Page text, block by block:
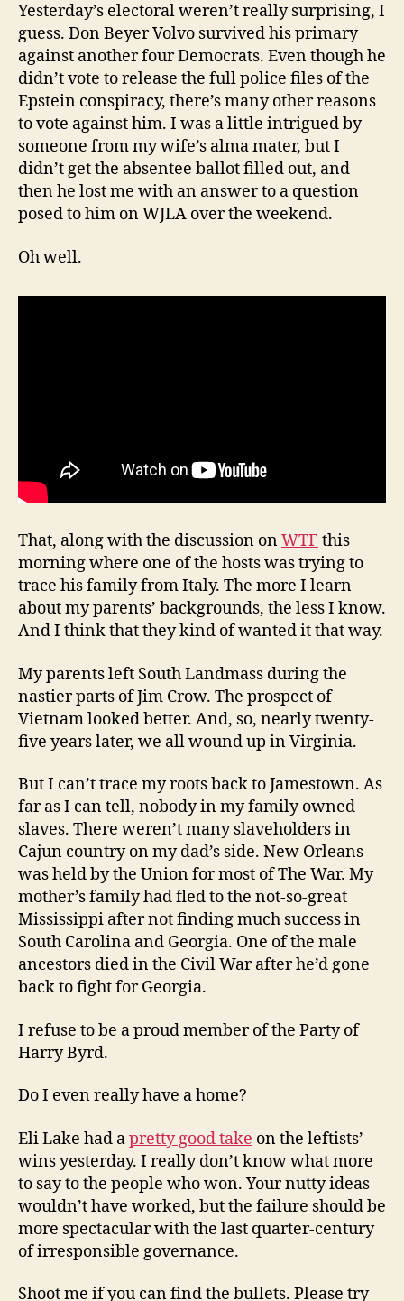
Yesterday’s electoral weren’t really surprising, I
guess. Don Beyer Volvo survived his primary
against another four Democrats. Even though he
didn’t vote to release the full police files of the
Epstein conspiracy, there’s many other reasons
to vote against him. I was a little intrigued by
someone from my wife’s alma mater, but I
didn’t get the absentee ballot filled out, and
then he lost me with an answer to a question
posed to him on WJLA over the weekend.
Oh well.
That, along with the discussion onWTF this
morning where one of the hosts was trying to
trace his family from Italy. The more I learn
about my parents’ backgrounds, the less I know.
And I think that they kind of wanted it that way.
My parents left South Landmass during the
nastier parts of Jim Crow. The prospect of
Vietnam looked better. And, so, nearly twenty-
five years later, we all wound up in Virginia.
But I can’t trace my roots back to Jamestown. As
far as I can tell, nobody in my family owned
slaves. There weren’t many slaveholders in
Cajun country on my dad’s side. New Orleans
was held by the Union for most of The War. My
mother’s family had fled to the not-so-great
Mississippi after not finding much success in
South Carolina and Georgia. One of the male
ancestors died in the Civil War after he’d gone
back to fight for Georgia.
I refuse to be a proud member of the Party of
Harry Byrd.
Do I even really have a home?
Eli Lake had apretty good take on the leftists’
wins yesterday. I really don’t know what more
to say to the people who won. Your nutty ideas
wouldn’t have worked, but the failure should be
more spectacular with the last quarter-century
of irresponsible governance.
Shoot me if you can find the bullets. Please try